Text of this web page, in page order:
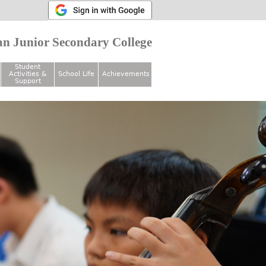
Junior Secondary College
Student
Activities &
Support
School Life Achievements